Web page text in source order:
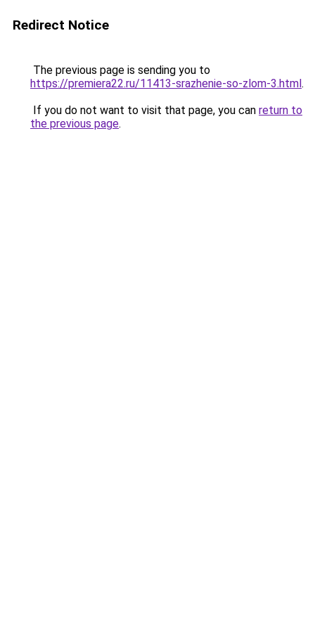
Redirect Notice
The previous page is sending you to
https://premiera22.ru/11413-srazhenie-so-zlom-3.html.
If you do not want to visit that page, you can return to
the previous page.